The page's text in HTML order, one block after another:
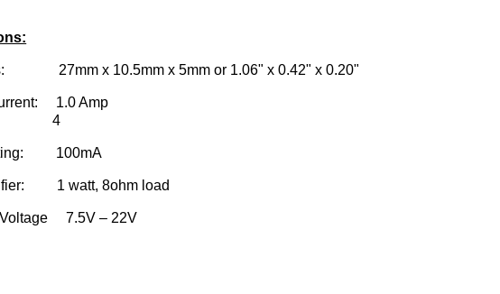
27mm x 10.5mm x 5mm or 1.06" x 0.42" x 0.20"
1.0 Amp
4
100mA
1 watt, 8ohm load
Voltage 7.5V – 22V